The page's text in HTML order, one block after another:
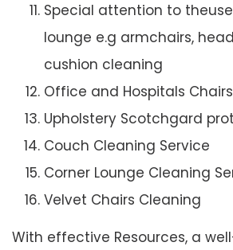
Special attention to
lounge e.g armchairs,
cushion cleaning
Office and Hospitals
Upholstery Scotchgard
Couch Cleaning Service
Corner Lounge Cleaning
Velvet Chairs Cleaning
With effective Resources, a